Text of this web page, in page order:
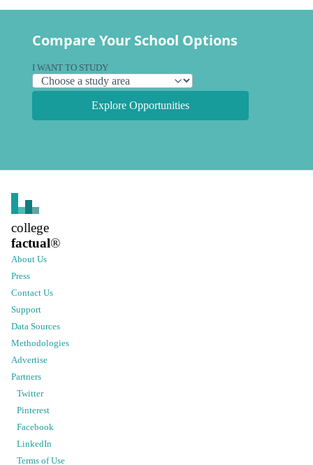
Compare Your School Options
I WANT TO STUDY
Explore Opportunities
college
factual®
About Us
Press
Contact Us
Support
Data Sources
Methodologies
Advertise
Partners
Twitter
Pinterest
Facebook
LinkedIn
Terms of Use